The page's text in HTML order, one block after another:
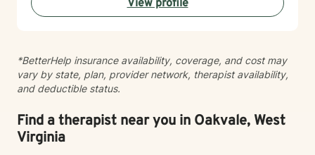
alongside you with empathy and professional
guidance.
View profile
*BetterHelp insurance availability, coverage, and cost may
vary by state, plan, provider network, therapist availability,
and deductible status.
Find a therapist near you in Oakvale, West
Virginia